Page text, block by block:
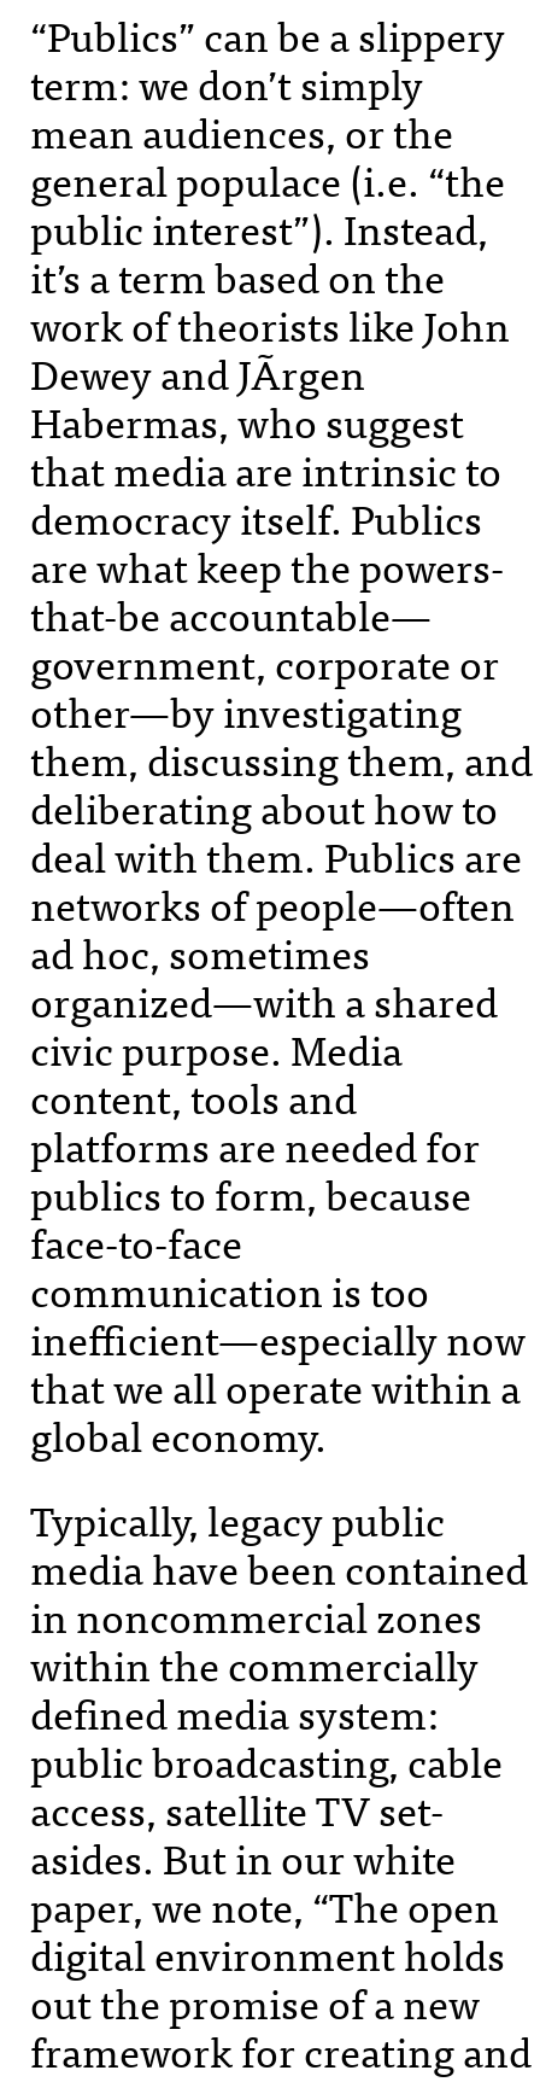
“Publics” can be a slippery
term: we don’t simply
mean audiences, or the
general populace (i.e. “the
public interest”). Instead,
it’s a term based on the
work of theorists like John
Dewey and JÃrgen
Habermas, who suggest
that media are intrinsic to
democracy itself. Publics
are what keep the powers-
that-be accountable—
government, corporate or
other—by investigating
them, discussing them, and
deliberating about how to
deal with them. Publics are
networks of people—often
ad hoc, sometimes
organized—with a shared
civic purpose. Media
content, tools and
platforms are needed for
publics to form, because
face-to-face
communication is too
inefficient—especially now
that we all operate within a
global economy.
Typically, legacy public
media have been contained
in noncommercial zones
within the commercially
defined media system:
public broadcasting, cable
access, satellite TV set-
asides. But in our white
paper, we note, “The open
digital environment holds
out the promise of a new
framework for creating and